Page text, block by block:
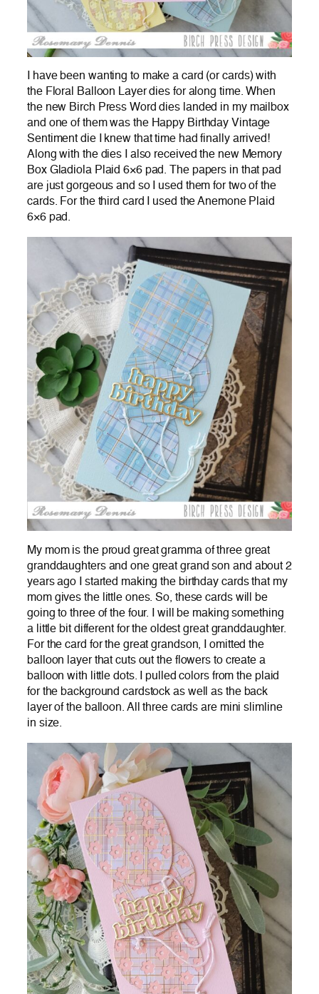
I have been wanting to make a card (or cards) with
the Floral Balloon Layer dies for along time. When
the new Birch Press Word dies landed in my mailbox
and one of them was the Happy Birthday Vintage
Sentiment die I knew that time had finally arrived!
Along with the dies I also received the new Memory
Box Gladiola Plaid 6×6 pad. The papers in that pad
are just gorgeous and so I used them for two of the
cards. For the third card I used the Anemone Plaid
6×6 pad.
My mom is the proud great gramma of three great
granddaughters and one great grand son and about 2
years ago I started making the birthday cards that my
mom gives the little ones. So, these cards will be
going to three of the four. I will be making something
a little bit different for the oldest great granddaughter.
For the card for the great grandson, I omitted the
balloon layer that cuts out the flowers to create a
balloon with little dots. I pulled colors from the plaid
for the background cardstock as well as the back
layer of the balloon. All three cards are mini slimline
in size.